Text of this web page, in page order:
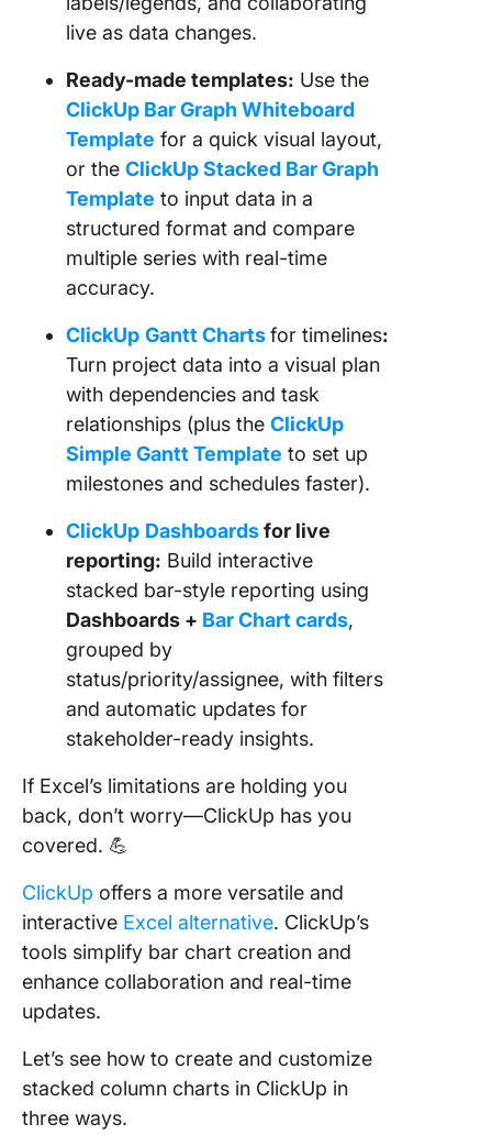
live as data changes.
Ready-made templates: Use the
ClickUp Bar Graph Whiteboard
Template for a quick visual layout,
or the ClickUp Stacked Bar Graph
Template to input data in a
structured format and compare
multiple series with real-time
accuracy.
ClickUp Gantt Chartsfor timelines:
Turn project data into a visual plan
with dependencies and task
relationships (plus the ClickUp
Simple Gantt Template to set up
milestones and schedules faster).
ClickUp Dashboardsfor live
reporting: Build interactive
stacked bar-style reporting using
Dashboards + Bar Chart cards,
grouped by
status/priority/assignee, with filters
and automatic updates for
stakeholder-ready insights.
If Excel’s limitations are holding you
back, don’t worry—ClickUp has you
covered. 💪
ClickUp offers a more versatile and
interactive Excel alternative. ClickUp’s
tools simplify bar chart creation and
enhance collaboration and real-time
updates.
Let’s see how to create and customize
stacked column charts in ClickUp in
three ways.